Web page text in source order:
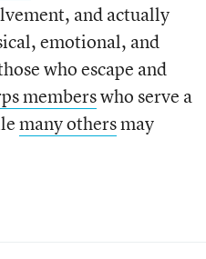
and actually
emotional, and
who escape and
memberswho serve a
many othersmay